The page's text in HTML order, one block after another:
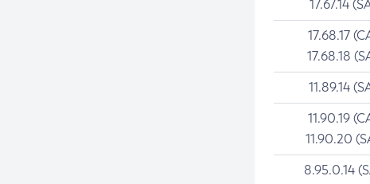
17.67.14
17.68.17
17.68.18
11.89.14
11.90.19
11.90.20
8.95.0.14